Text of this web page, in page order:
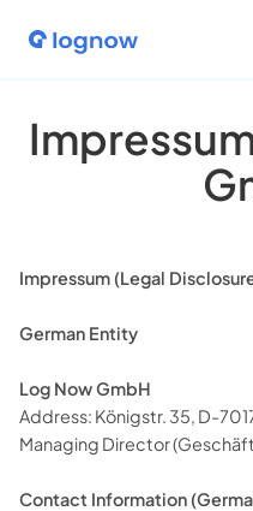
Impressum (Legal
German Entity
Log Now GmbH
Address: Königstr. 35, D-
Managing Director
Contact Information